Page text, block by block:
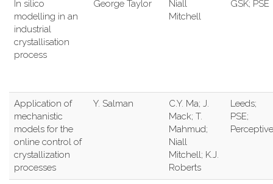
In silico
modelling in an
industrial
crystallisation
process
George Taylor
Niall
Mitchell
GSK; PSE
Application of
mechanistic
models for the
online control of
crystallization
processes
Y. Salman
C.Y. Ma; J.
Mack; T.
Mahmud;
Niall
Mitchell; K.J.
Roberts
Leeds;
PSE;
Perceptive